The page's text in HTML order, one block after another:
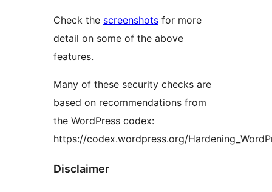
Check the screenshots for more
detail on some of the above
features.
Many of these security checks are
based on recommendations from
the WordPress codex:
https://codex.wordpress.org/
Disclaimer